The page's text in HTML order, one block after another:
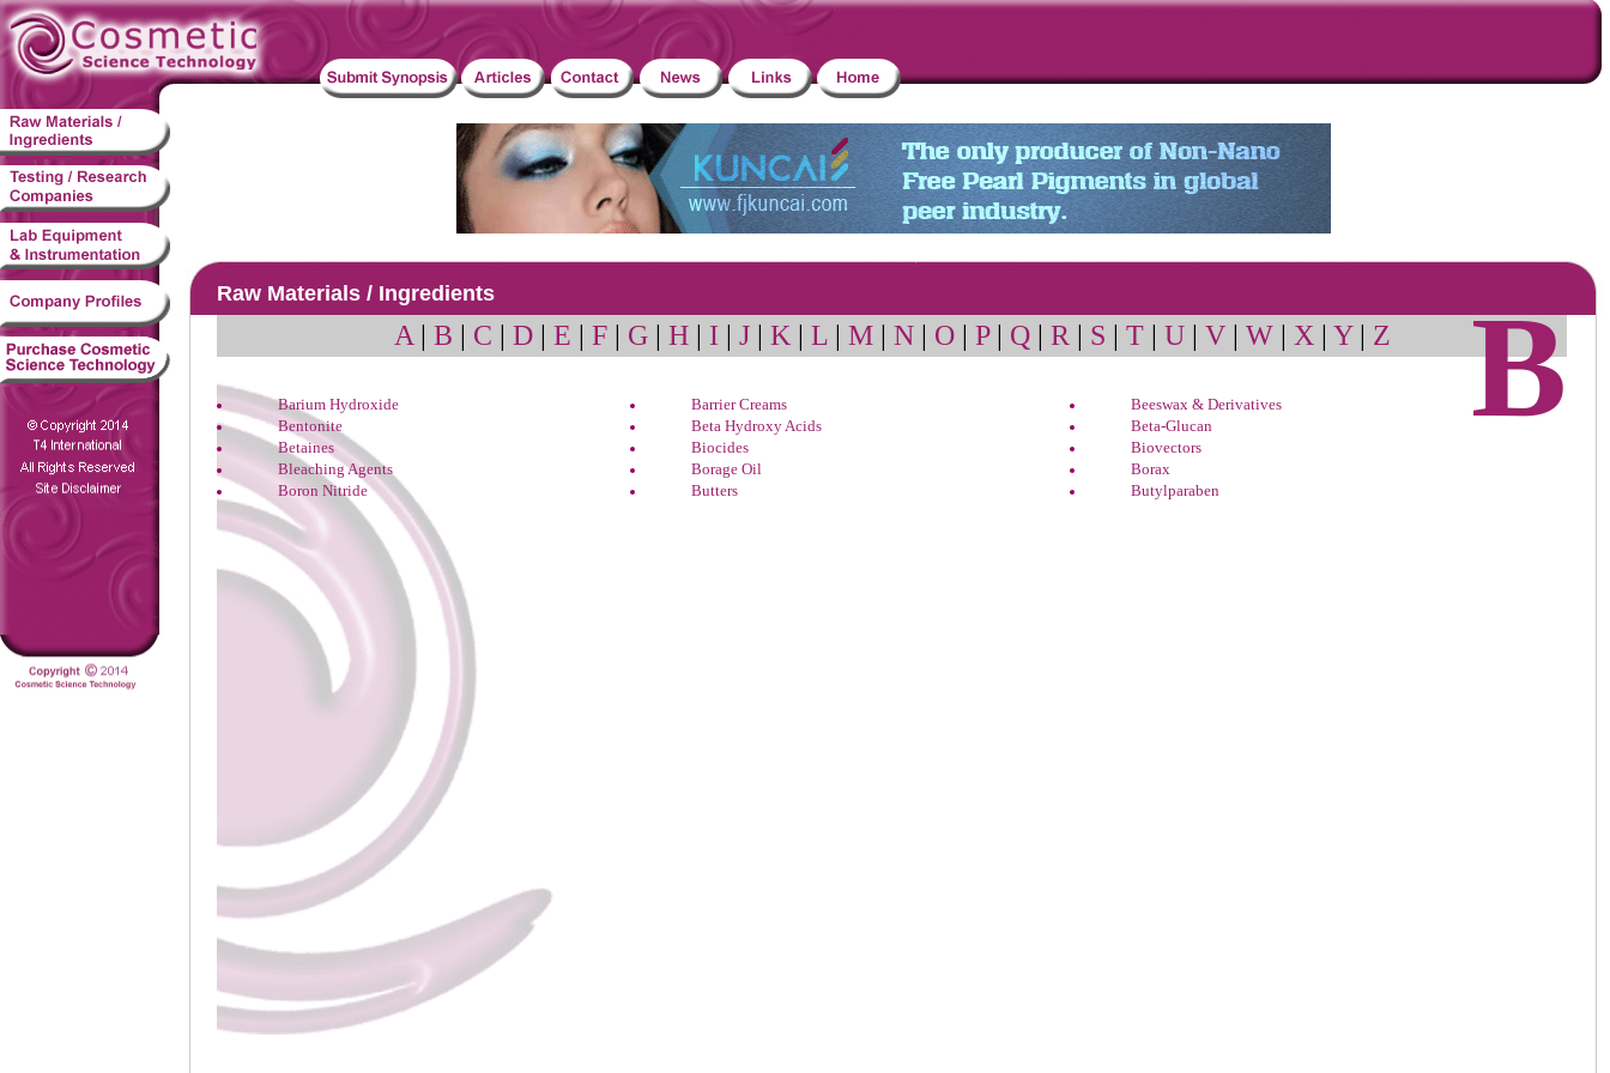
Raw Materials / Ingredients
A| B C D| E F| G| H| I J| K| L| M| N| O| P| Q| R| S T| U| V| W| X| Y| Z B
Barium Hydroxide Barrier Creams
Beeswax & Derivatives
Bentonite
Beta Hydroxy Acids
Beta-Glucan
Betaines
Biocides
Biovectors
Bleaching Agents
Borage Oil
Borax
Boron Nitride
Butters Butylparaben